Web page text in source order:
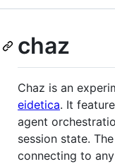
chaz
Chaz is an
eidetica. It
agent
session state.
connecting to